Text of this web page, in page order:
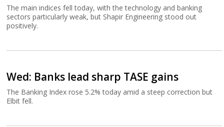
The main indices fell today, with the technology and banking
sectors particularly weak, but Shapir Engineering stood out
positively.
Wed: Banks lead sharp TASE gains
The Banking Index rose 5.2% today amid a steep correction but
Elbit fell.